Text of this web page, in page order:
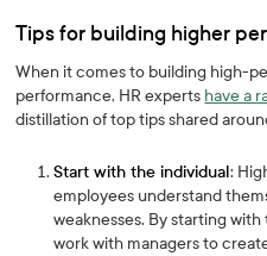
Tips for building higher
When it comes to building high-
performance, HR experts have a
distillation of top tips shared
Start with the individual:
employees understand
weaknesses. By starting
work with managers to